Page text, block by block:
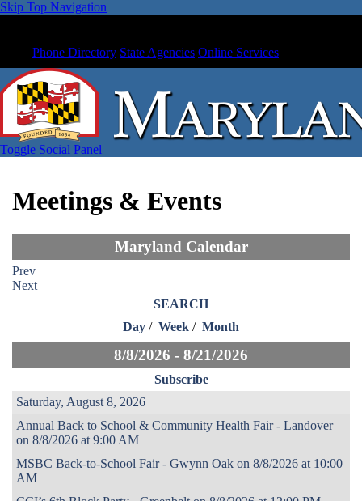
Skip Top Navigation
Phone Directory State Agencies Online Services
Toggle Social Panel
Meetings & Events
Maryland Calendar
Prev
Next
SEARCH
Day / Week / Month
8/8/2026 - 8/21/2026
Subscribe
Saturday, August 8, 2026
Annual Back to School & Community Health Fair - Landover
on 8/8/2026 at 9:00 AM
MSBC Back-to-School Fair - Gwynn Oak on 8/8/2026 at 10:00
AM